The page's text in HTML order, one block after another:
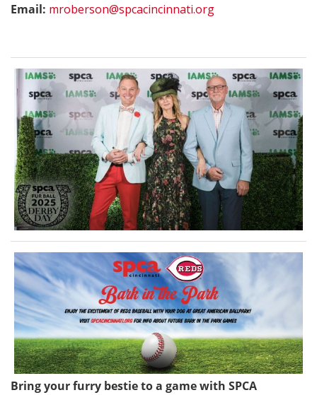
Email: mroberson@spcacincinnati.org
Bring your furry bestie to a game with SPCA